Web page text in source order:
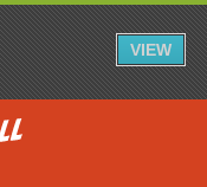
VIEW